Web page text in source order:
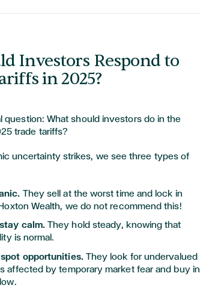
Investors Respond to
in 2025?
question: What should investors do in the
trade tariffs?
uncertainty strikes, we see three types of
They sell at the worst time and lock in
Wealth, we do not recommend this!
calm. They hold steady, knowing that
is normal.
opportunities. They look for undervalued
affected by temporary market fear and buy in